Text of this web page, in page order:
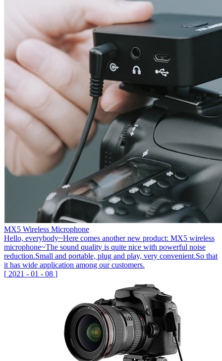
MX5 Wireless Microphone
Hello, everybody~Here comes another new product: MX5 wireless
microphone~The sound quality is quite nice with powerful noise
reduction.Small and portable, plug and play, very convenient.So that
it has wide application among our customers.
[ 2021 - 01 - 08 ]